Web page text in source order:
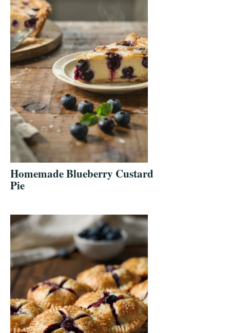
Homemade Blueberry Custard
Pie